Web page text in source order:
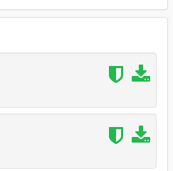
into GTA V/scripts.
or suggestions, hit me up on
to get a response.